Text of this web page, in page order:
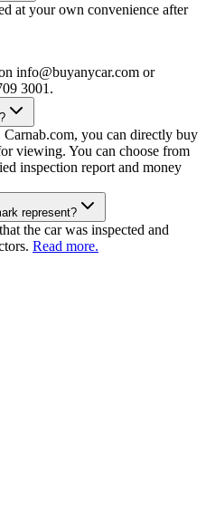
at your own convenience after
info@buyanycar.com or
3001.
you can directly buy
viewing. You can choose from
inspection report and money
represent?
the car was inspected and
Read more.